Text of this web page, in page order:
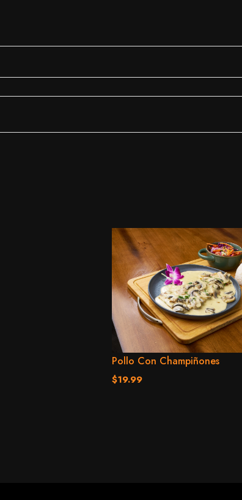
Pollo Con Champiñones
$19.99